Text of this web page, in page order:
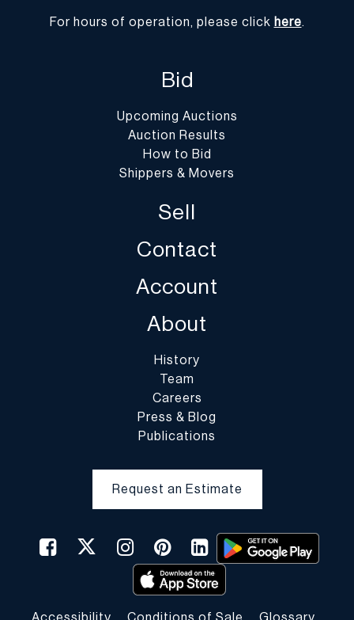
For hours of operation, please click here.
Bid
Upcoming Auctions
Auction Results
How to Bid
Shippers & Movers
Sell
Contact
Account
About
History
Team
Careers
Press & Blog
Publications
Request an Estimate
Accessibility Conditions of Sale Glossary